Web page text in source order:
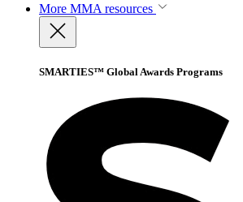
More MMA resources
SMARTIES™ Global Awards Programs